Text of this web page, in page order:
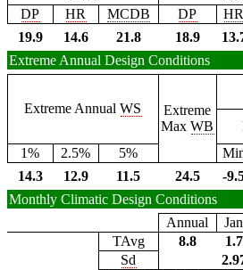
DP
HR MCDB DP HR
19.9
14.6 21.8 18.9
Extreme Annual Design Conditions
Extreme AnnualWS
Extreme
MaxWB
1%
2.5% 5%
14.3
12.9 11.5 24.5 -
Monthly Climatic Design Conditions
Annual
Jan
TAvg 8.8 1.7
Sd